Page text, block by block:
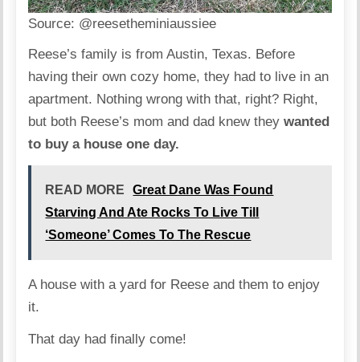
Source: @reesetheminiaussiee
Reese’s family is from Austin, Texas. Before
having their own cozy home, they had to live in an
apartment. Nothing wrong with that, right? Right,
but both Reese’s mom and dad knew theywanted
to buy a house one day.
READ MORE
Great Dane Was Found
Starving And Ate Rocks To Live Till
‘Someone’ Comes To The Rescue
A house with a yard for Reese and them to enjoy
it.
That day had finally come!